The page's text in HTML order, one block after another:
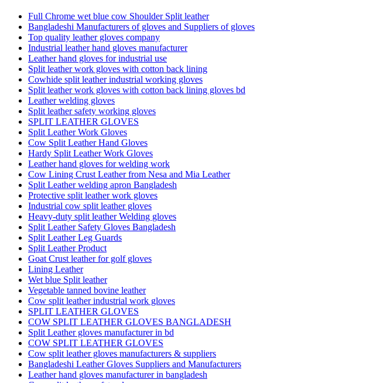
Full Chrome wet blue cow Shoulder Split leather
Bangladeshi Manufacturers of gloves and Suppliers of gloves
Top quality leather gloves company
Industrial leather hand gloves manufacturer
Leather hand gloves for industrial use
Split leather work gloves with cotton back lining
Cowhide split leather industrial working gloves
Split leather work gloves with cotton back lining gloves bd
Leather welding gloves
Split leather safety working gloves
SPLIT LEATHER GLOVES
Split Leather Work Gloves
Cow Split Leather Hand Gloves
Hardy Split Leather Work Gloves
Leather hand gloves for welding work
Cow Lining Crust Leather from Nesa and Mia Leather
Split Leather welding apron Bangladesh
Protective split leather work gloves
Industrial cow split leather gloves
Heavy-duty split leather Welding gloves
Split Leather Safety Gloves Bangladesh
Split Leather Leg Guards
Split Leather Product
Goat Crust leather for golf gloves
Lining Leather
Wet blue Split leather
Vegetable tanned bovine leather
Cow split leather industrial work gloves
SPLIT LEATHER GLOVES
COW SPLIT LEATHER GLOVES BANGLADESH
Split Leather gloves manufacturer in bd
COW SPLIT LEATHER GLOVES
Cow split leather gloves manufacturers & suppliers
Bangladeshi Leather Gloves Suppliers and Manufacturers
Leather hand gloves manufacturer in bangladesh